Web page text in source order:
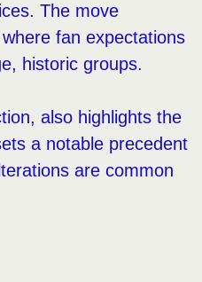
The move
fan expectations
historic groups.
also highlights the
a notable precedent
are common